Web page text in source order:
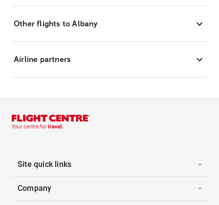
Other flights to Albany
Airline partners
Site quick links
Company